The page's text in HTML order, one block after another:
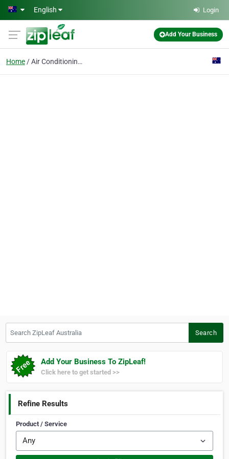
Skip to main content
English Login
Add Your Business
Home Air Conditioning Installation
Search
Add Your Business To ZipLeaf!
Click here to get started >>
Refine Results
Product / Service